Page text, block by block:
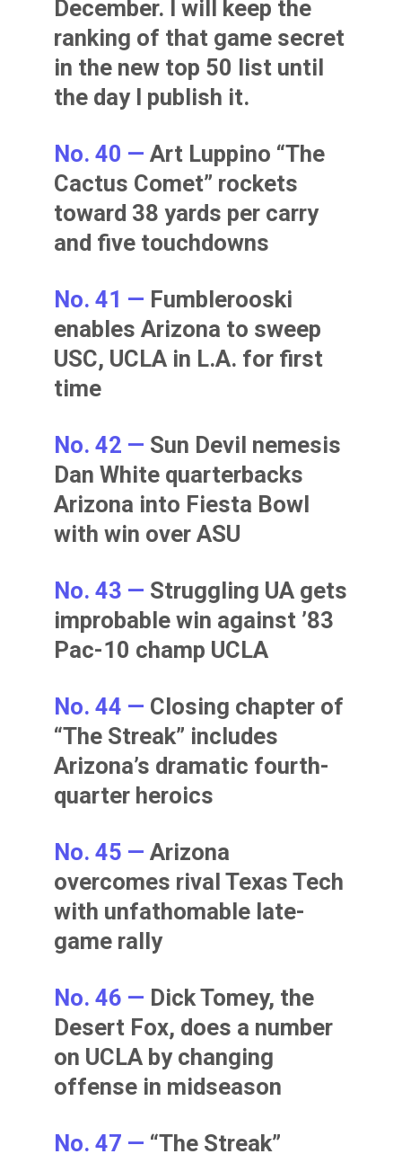
December. I will keep the
ranking of that game secret
in the new top 50 list until
the day I publish it.
No. 40 — Art Luppino “The
Cactus Comet” rockets
toward 38 yards per carry
and five touchdowns
No. 41 — Fumblerooski
enables Arizona to sweep
USC, UCLA in L.A. for first
time
No. 42 — Sun Devil nemesis
Dan White quarterbacks
Arizona into Fiesta Bowl
with win over ASU
No. 43 — Struggling UA gets
improbable win against ’83
Pac-10 champ UCLA
No. 44 — Closing chapter of
“The Streak” includes
Arizona’s dramatic fourth-
quarter heroics
No. 45 — Arizona
overcomes rival Texas Tech
with unfathomable late-
game rally
No. 46 — Dick Tomey, the
Desert Fox, does a number
on UCLA by changing
offense in midseason
No. 47 — “The Streak”